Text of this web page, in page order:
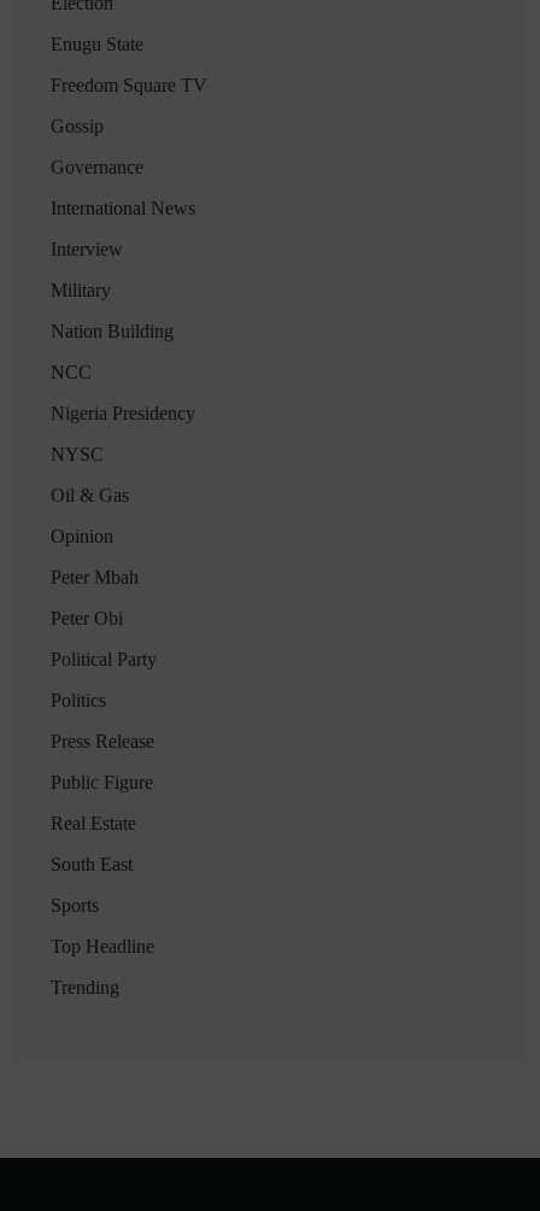
Enugu State
Freedom Square TV
Gossip
Governance
International News
Interview
Military
Nation Building
NCC
Nigeria Presidency
NYSC
Oil & Gas
Opinion
Peter Mbah
Peter Obi
Political Party
Politics
Press Release
Public Figure
Real Estate
South East
Sports
Top Headline
Trending